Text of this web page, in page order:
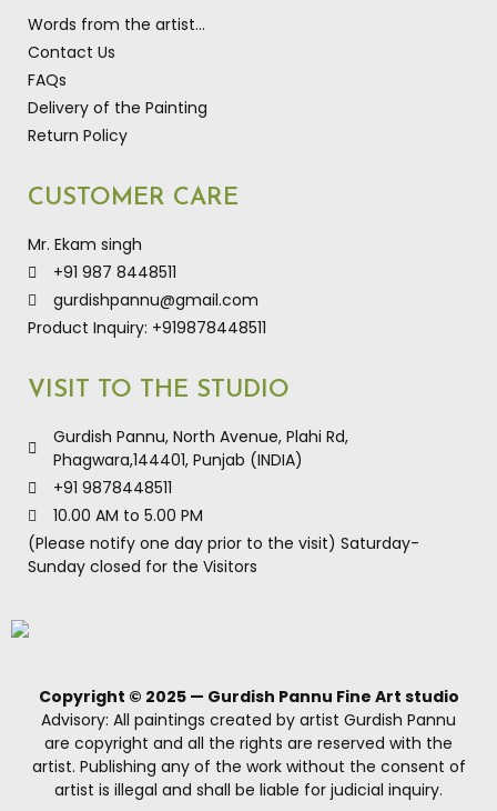
Words from the artist…
Contact Us
FAQs
Delivery of the Painting
Return Policy
CUSTOMER CARE
Mr. Ekam singh
+91 987 8448511
gurdishpannu@gmail.com
Product Inquiry: +919878448511
VISIT TO THE STUDIO
Gurdish Pannu, North Avenue, Plahi Rd,
Phagwara,144401, Punjab (INDIA)
+91 9878448511
10.00 AM to 5.00 PM
(Please notify one day prior to the visit) Saturday-
Sunday closed for the Visitors
Copyright © 2025 — Gurdish Pannu Fine Art studio
Advisory: All paintings created by artist Gurdish Pannu
are copyright and all the rights are reserved with the
artist. Publishing any of the work without the consent of
artist is illegal and shall be liable for judicial inquiry.